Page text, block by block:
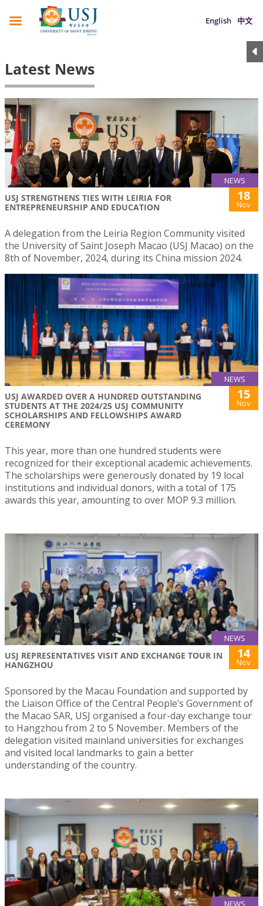
English 中文
Latest News
NEWS
USJ STRENGTHENS TIES WITH LEIRIA FOR
ENTREPRENEURSHIP AND EDUCATION
18
Nov
A delegation from the Leiria Region Community visited
the University of Saint Joseph Macao (USJ Macao) on the
8th of November, 2024, during its China mission 2024.
NEWS
USJ AWARDED OVER A HUNDRED OUTSTANDING
STUDENTS AT THE 2024/25 USJ COMMUNITY
SCHOLARSHIPS AND FELLOWSHIPS AWARD
CEREMONY
15
Nov
This year, more than one hundred students were
recognized for their exceptional academic achievements.
The scholarships were generously donated by 19 local
institutions and individual donors, with a total of 175
awards this year, amounting to over MOP 9.3 million.
NEWS
USJ REPRESENTATIVES VISIT AND EXCHANGE TOUR IN
HANGZHOU
14
Nov
Sponsored by the Macau Foundation and supported by
the Liaison Office of the Central People’s Government of
the Macao SAR, USJ organised a four-day exchange tour
to Hangzhou from 2 to 5 November. Members of the
delegation visited mainland universities for exchanges
and visited local landmarks to gain a better
understanding of the country.
NEWS